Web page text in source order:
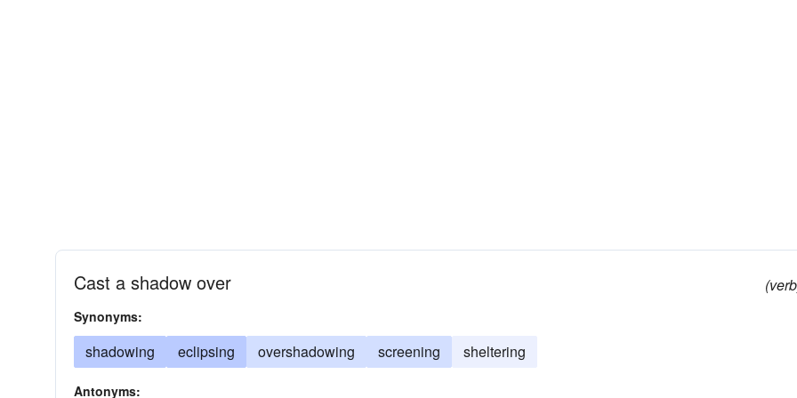
Cast a shadow over
Synonyms:
shadowing eclipsing overshadowing screening sheltering
Antonyms: